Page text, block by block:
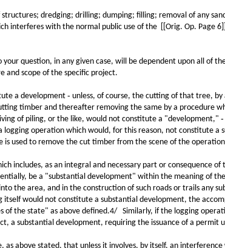
dredging; drilling; dumping; filling; removal of any
interferes with the normal public use of the [[Orig. Op. Page
question, in any given case, will be dependent upon all of
and scope of the specific project.
development ‑ unless, of course, the cutting of that tree, by
timber and thereafter removing the same by a procedure
of piling, or the like, would not constitute a "development,"
operation which would, for this reason, not constitute
used to remove the cut timber from the scene of the
as an integral and necessary part or consequence of
be a "substantial development" within the meaning of
the area, and in the construction of such roads or trails any
would not constitute a substantial development, the
the state" as above defined.4/ Similarly, if the logging
a substantial development, requiring the issuance of a permit
stated, that unless it involves, by itself, an interference